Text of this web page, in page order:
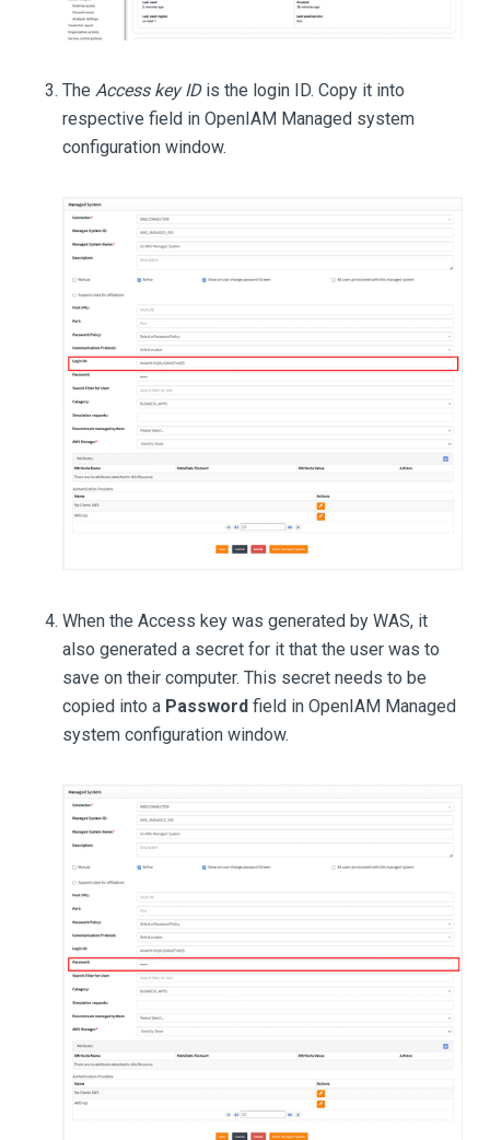
The Access key IDis the login ID. Copy it into
respective field in OpenIAM Managed system
configuration window.
When the Access key was generated by WAS, it
also generated a secret for it that the user was to
save on their computer. This secret needs to be
copied into a Password field in OpenIAM Managed
system configuration window.